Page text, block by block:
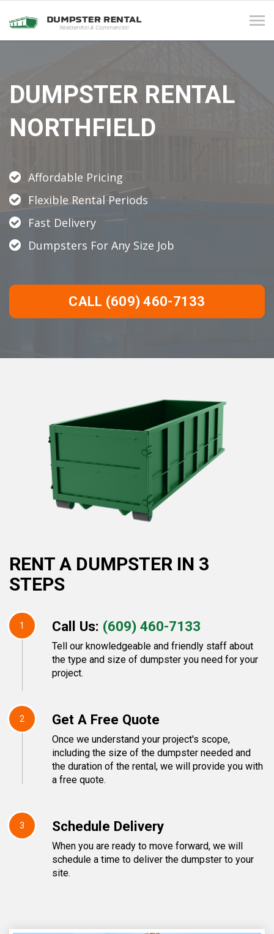
DUMPSTER RENTAL
NORTHFIELD
Affordable Pricing
Flexible Rental Periods
Fast Delivery
Dumpsters For Any Size Job
CALL (609) 460-7133
RENT A DUMPSTER IN 3
STEPS
1 Call Us: (609) 460-7133
Tell our knowledgeable and friendly staff about
the type and size of dumpster you need for your
project.
2 Get A Free Quote
Once we understand your project's scope,
including the size of the dumpster needed and
the duration of the rental, we will provide you with
a free quote.
3 Schedule Delivery
When you are ready to move forward, we will
schedule a time to deliver the dumpster to your
site.